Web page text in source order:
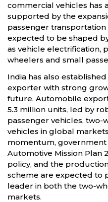
commercial vehicles has
supported by the
passenger
expected to be shaped
as vehicle electrification,
wheelers and small
India has also
exporter with strong
future. Automobile
5.3 million units, led by
passenger vehicles, two-
vehicles in global
momentum, government
Automotive Mission Plan
policy, and the
scheme are expected to
leader in both the two-
markets.